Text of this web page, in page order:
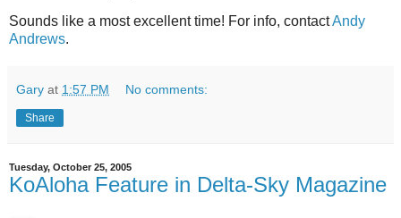
Sounds like a most excellent time! For info, contactAndy
Andrews.
Gary at 1:57 PM No comments:
Share
Tuesday, October 25, 2005
KoAloha Feature in Delta-Sky Magazine